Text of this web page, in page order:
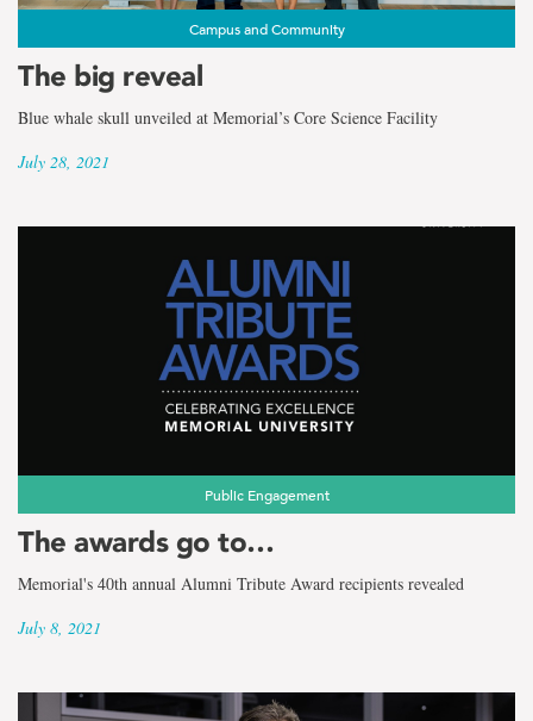
Campus and Community
The big reveal
Blue whale skull unveiled at Memorial’s Core Science Facility
July 28, 2021
Public Engagement
The awards go to…
Memorial's 40th annual Alumni Tribute Award recipients revealed
July 8, 2021